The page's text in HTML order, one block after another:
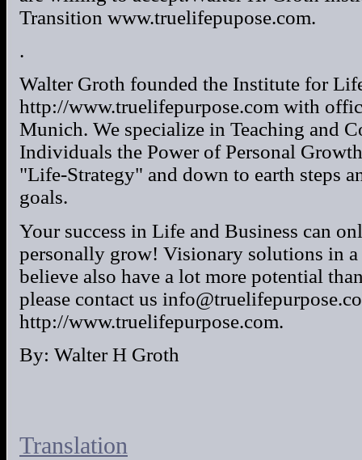
Transition www.truelifepupose.com.
.
Walter Groth founded the Institute for
http://www.truelifepurpose.com with
Munich. We specialize in Teaching and
Individuals the Power of Personal
"Life-Strategy" and down to earth steps
goals.
Your success in Life and Business can
personally grow! Visionary solutions in
believe also have a lot more potential
please contact us
http://www.truelifepurpose.com.
By: Walter H Groth
Translation